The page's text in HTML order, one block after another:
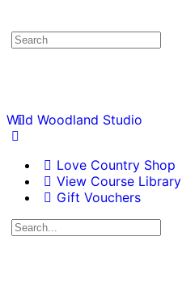
Wild Woodland Studio
Love Country Shop
View Course Library
Gift Vouchers